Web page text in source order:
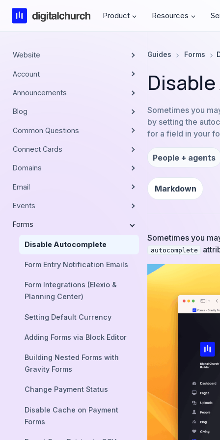
Skip
content
Product Resources
Website
Account
Announcements
Blog
Common Questions
Connect Cards
Domains
Email
Events
Forms
Disable Autocomplete
Form Entry Notification Emails
Form Integrations (Elexio &
Planning Center)
Setting Default Currency
Adding Forms via Block Editor
Building Nested Forms with
Gravity Forms
Change Payment Status
Disable Cache on Payment
Forms
Guides Forms
Sometimes you
by setting the
for a field in your
People + agents
Markdown
Sometimes you
autocomplete